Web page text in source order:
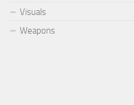
Visuals
Weapons